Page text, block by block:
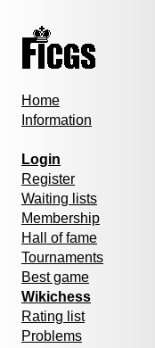
Home
Information
Login
Register
Waiting lists
Membership
Hall of fame
Tournaments
Best game
Wikichess
Rating list
Problems